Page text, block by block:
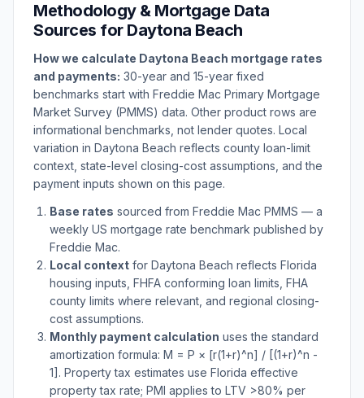
Methodology & Mortgage Data
Sources for Daytona Beach
How we calculate Daytona Beach mortgage rates
and payments: 30-year and 15-year fixed
benchmarks start with Freddie Mac Primary Mortgage
Market Survey (PMMS) data. Other product rows are
informational benchmarks, not lender quotes. Local
variation in Daytona Beach reflects county loan-limit
context, state-level closing-cost assumptions, and the
payment inputs shown on this page.
Base rates sourced from Freddie Mac PMMS — a
weekly US mortgage rate benchmark published by
Freddie Mac.
Local context for Daytona Beach reflects Florida
housing inputs, FHFA conforming loan limits, FHA
county limits where relevant, and regional closing-
cost assumptions.
Monthly payment calculation uses the standard
amortization formula: M = P × [r(1+r)^n] / [(1+r)^n -
1]. Property tax estimates use Florida effective
property tax rate; PMI applies to LTV >80% per